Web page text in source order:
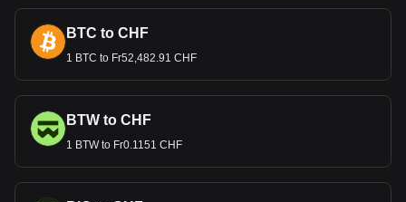
BTC to CHF
1 BTC to Fr52,482.91 CHF
BTW to CHF
1 BTW to Fr0.1151 CHF